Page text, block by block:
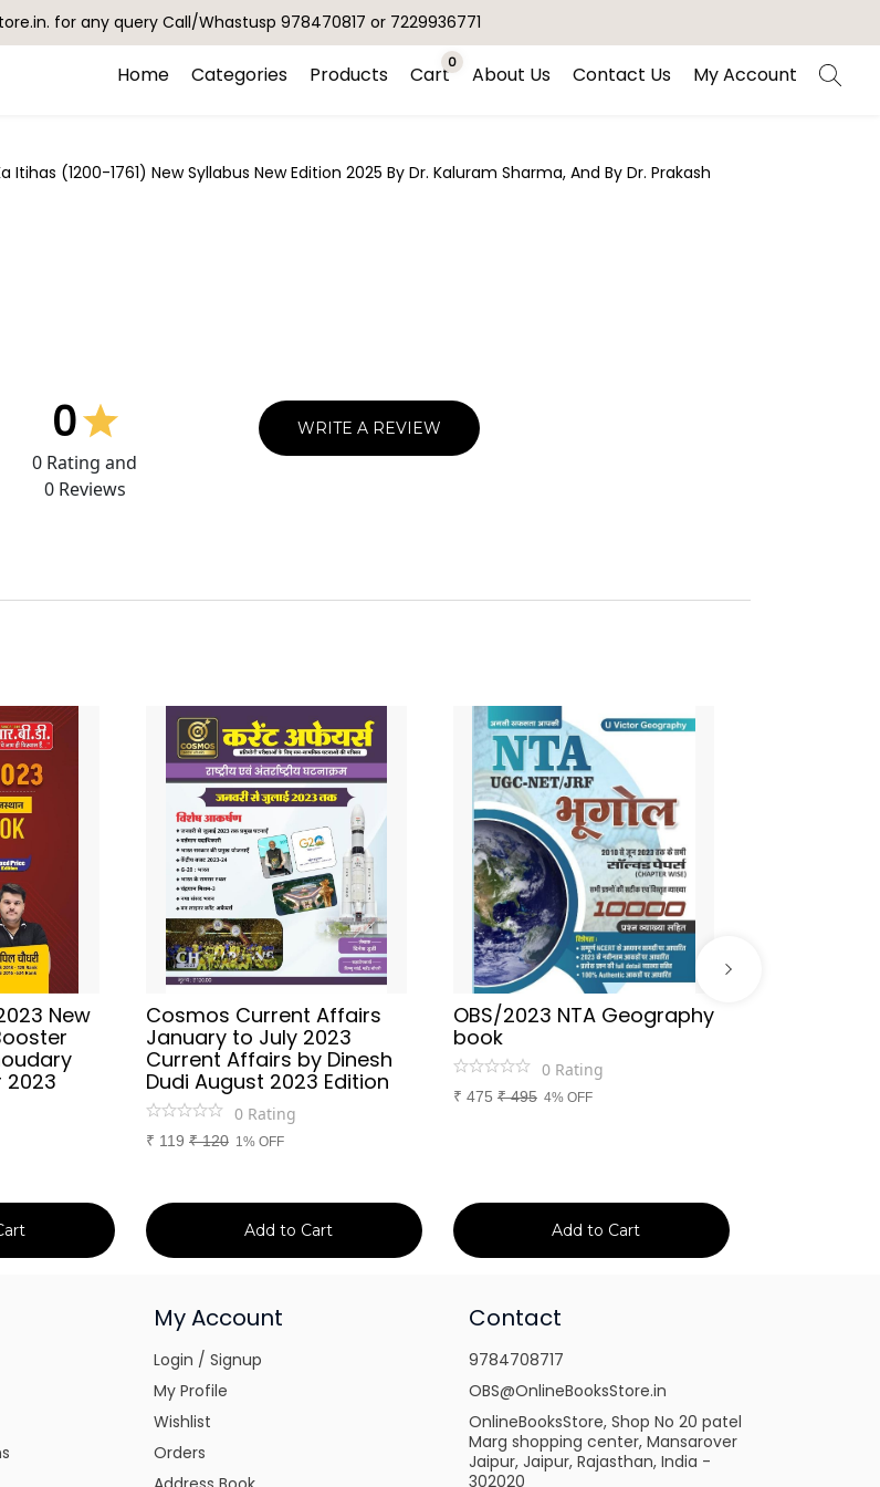
for any query Call/Whastusp 978470817 or 7229936771
Home Categories Products Cart0 About Us Contact Us My Account
(1200-1761) New Syllabus New Edition 2025 By Dr. Kaluram Sharma, And By Dr. Prakash
0
0 Rating and
0Reviews
WRITE A REVIEW
New
2023
Cosmos Current Affairs
January to July 2023
Current Affairs by Dinesh
Dudi August 2023 Edition
0 Rating
₹ 119 ₹120 1% OFF
Add to Cart
OBS/2023 NTA Geography
book
0 Rating
₹ 475 ₹495 4% OFF
Add to Cart
My Account
Login / Signup
My Profile
Wishlist
Orders
Contact
9784708717
OBS@OnlineBooksStore.in
OnlineBooksStore, Shop No 20 patel
Marg shopping center, Mansarover
Jaipur, Jaipur, Rajasthan, India -
302020